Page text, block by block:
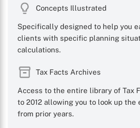
Concepts Illustrated
Specifically designed to help you
clients with specific planning
calculations.
Tax Facts Archives
Access to the entire library of Tax
to 2012 allowing you to look up the
from prior years.